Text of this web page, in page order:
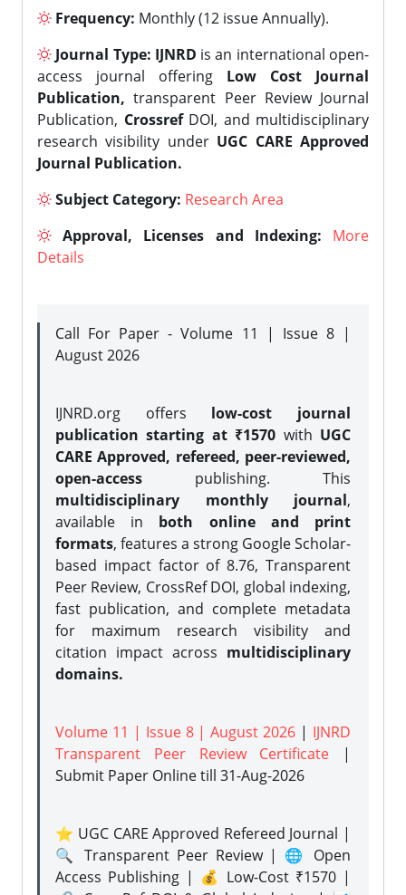
Frequency: Monthly (12 issue Annually).
Journal Type: IJNRD is an international open-
access journal offering Low Cost Journal
Publication, transparent Peer Review Journal
Publication, CrossrefDOI, and multidisciplinary
research visibility under UGC CARE Approved
Journal Publication.
Subject Category: Research Area
Approval, Licenses and Indexing:
More
Details
Call For Paper - Volume 11 | Issue 8 |
August 2026
IJNRD.org offers low-cost journal
publication starting at ₹1570 with UGC
CARE Approved, refereed, peer-reviewed,
open-access publishing. This
multidisciplinary monthly journal,
available in both online and print
formats, features a strong Google Scholar-
based impact factor of 8.76, Transparent
Peer Review, CrossRef DOI, global indexing,
fast publication, and complete metadata
for maximum research visibility and
citation impact across multidisciplinary
domains.
Volume 11 | Issue 8 | August 2026 | IJNRD
Transparent Peer Review Certificate |
Submit Paper Onlinetill 31-Aug-2026
⭐ UGC CARE Approved Refereed Journal |
🔍 Transparent Peer Review | 🌐 Open
Access Publishing | 💰 Low-Cost ₹1570 |